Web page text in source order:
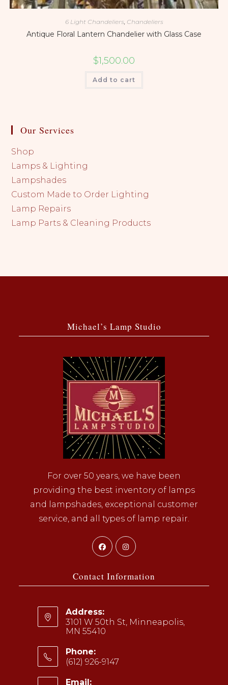
6 Light Chandeliers Chandeliers
Antique Floral Lantern Chandelier with Glass Case
$1,500.00
Add to cart
Our Services
Shop
Lamps & Lighting
Lampshades
Custom Made to Order Lighting
Lamp Repairs
Lamp Parts & Cleaning Products
Michael’s Lamp Studio
For over 50 years, we have been
providing the best inventory of lamps
and lampshades, exceptional customer
service, and all types of lamp repair.
Opens
in
new
Opens
new
Contact Information
Address:
3101 W 50th St, Minneapolis,
MN 55410
Phone:
(612) 926-9147
Email: